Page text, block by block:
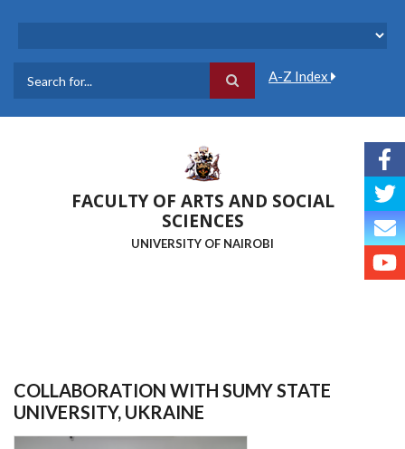
A-Z Index
FACULTY OF ARTS AND SOCIAL
SCIENCES
UNIVERSITY OF NAIROBI
COLLABORATION WITH SUMY STATE
UNIVERSITY, UKRAINE